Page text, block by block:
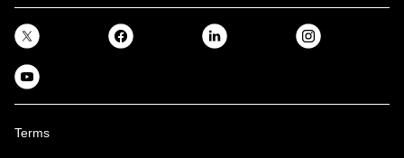
Terms